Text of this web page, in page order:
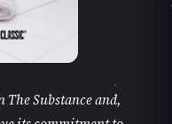
The Substance and,